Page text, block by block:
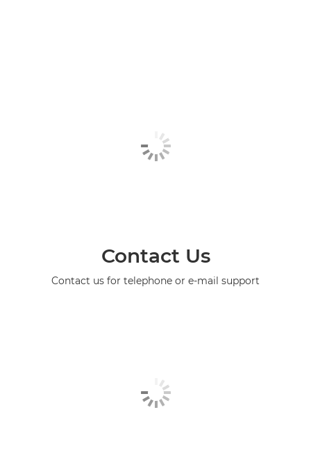
Contact Us
Contact us for telephone or e-mail support